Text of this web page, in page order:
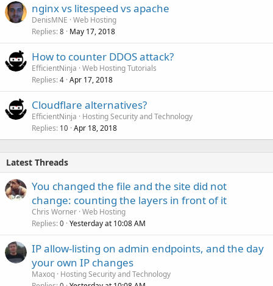
nginx vs litespeed vs apache
DenisMNE Web Hosting
Replies 8 May 17, 2018
How to counter DDOS attack?
EfficientNinja Web Hosting Tutorials
Replies 4 Apr 17, 2018
Cloudflare alternatives?
EfficientNinja
Hosting Security and Technology
Replies 10 Apr 18, 2018
Latest Threads
You changed the file and the site did not
change: counting the layers in front of it
Chris Worner Web Hosting
Replies 0 Yesterday at 10:08 AM
IP allow-listing on admin endpoints, and the day
your own IP changes
Maxoq Hosting Security and Technology